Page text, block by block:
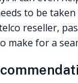
to be
reseller,
make for a